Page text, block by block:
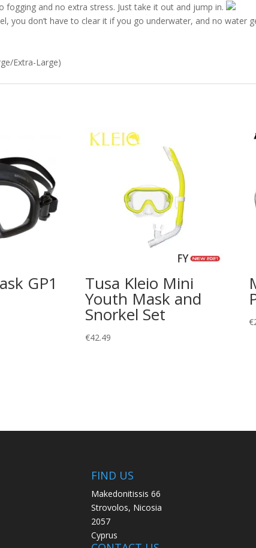
fogging and no extra stress. Just take it out and jump in.
you don’t have to clear it if you go underwater, and no water
Extra-Large)
GP1 Tusa Kleio Mini
Youth Mask and
Snorkel Set
€42.49
€
FIND US
Makedonitissis 66
Strovolos, Nicosia
2057
Cyprus